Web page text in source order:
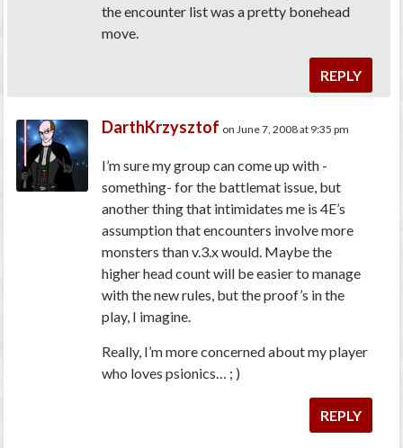
the encounter list was a pretty bonehead
move.
REPLY
DarthKrzysztof on June 7, 2008 at 9:35 pm
I’m sure my group can come up with -
something- for the battlemat issue, but
another thing that intimidates me is 4E’s
assumption that encounters involve more
monsters than v.3.x would. Maybe the
higher head count will be easier to manage
with the new rules, but the proof’s in the
play, I imagine.
Really, I’m more concerned about my player
who loves psionics… ; )
REPLY